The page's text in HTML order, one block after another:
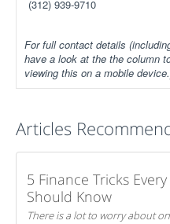
(312) 939-9710
For full contact details
have a look at the the column
viewing this on a mobile
Articles
5 Finance Tricks
Should Know
There is a lot to worry about